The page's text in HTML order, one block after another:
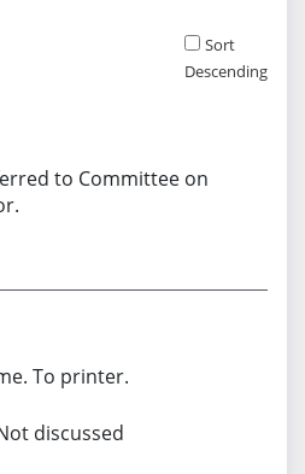
Sort
Descending
to Committee on
To printer.
discussed